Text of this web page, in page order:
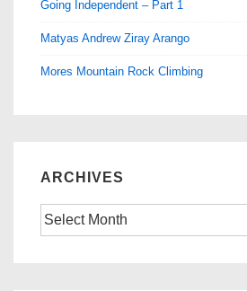
Going Independent – Part 1
Matyas Andrew Ziray Arango
Mores Mountain Rock Climbing
ARCHIVES
Archives